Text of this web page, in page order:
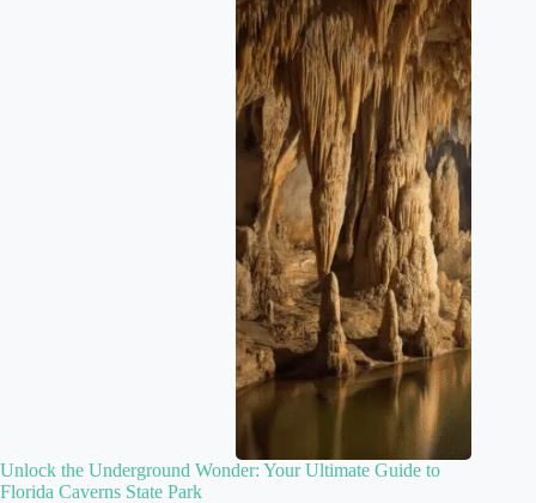
Unlock the Underground Wonder: Your Ultimate Guide to
Florida Caverns State Park